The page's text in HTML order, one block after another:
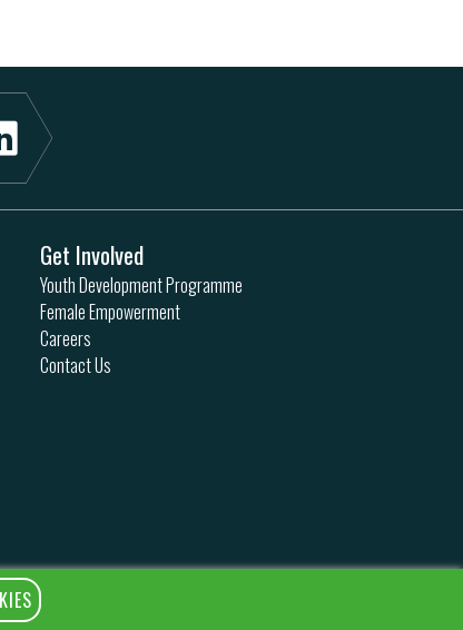
Get Involved
Youth Development Programme
Female Empowerment
Careers
Contact Us